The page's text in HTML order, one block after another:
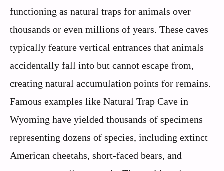
functioning as natural traps for animals over
thousands or even millions of years. These caves
typically feature vertical entrances that animals
accidentally fall into but cannot escape from,
creating natural accumulation points for remains.
Famous examples like Natural Trap Cave in
Wyoming have yielded thousands of specimens
representing dozens of species, including extinct
American cheetahs, short-faced bears, and